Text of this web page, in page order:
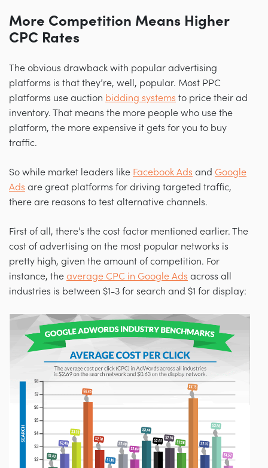
More Competition Means Higher
CPC Rates
The obvious drawback with popular advertising
platforms is that they’re, well, popular. Most PPC
platforms use auction bidding systems to price their ad
inventory. That means the more people who use the
platform, the more expensive it gets for you to buy
traffic.
So while market leaders like Facebook Ads and Google
Ads are great platforms for driving targeted traffic,
there are reasons to test alternative channels.
First of all, there’s the cost factor mentioned earlier. The
cost of advertising on the most popular networks is
pretty high, given the amount of competition. For
instance, the average CPC in Google Ads across all
industries is between $1-3 for search and $1 for display: